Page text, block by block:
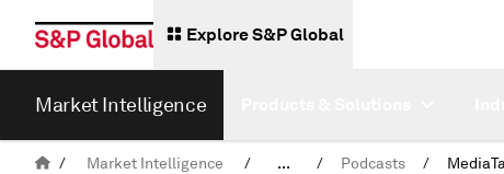
Explore S&P Global
Market Intelligence
/ Market Intelligence / ... / Podcasts /